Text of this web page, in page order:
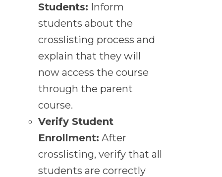
Students: Inform
students about the
crosslisting process and
explain that they will
now access the course
through the parent
course.
Verify Student
Enrollment: After
crosslisting, verify that all
students are correctly